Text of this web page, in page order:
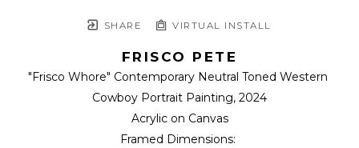
SHARE VIRTUAL INSTALL
FRISCO PETE
"Frisco Whore" Contemporary Neutral Toned Western
Cowboy Portrait Painting, 2024
Acrylic on Canvas
Framed Dimensions: